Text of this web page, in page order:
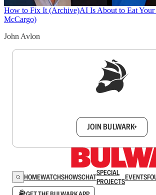
How to Fix It (Archive)AI Is About to Eat
McCargo)
John Avlon
JOIN BULWARK+
HOMEWATCHSHOWSCHATSPECIAL
PROJECTSEVENTS